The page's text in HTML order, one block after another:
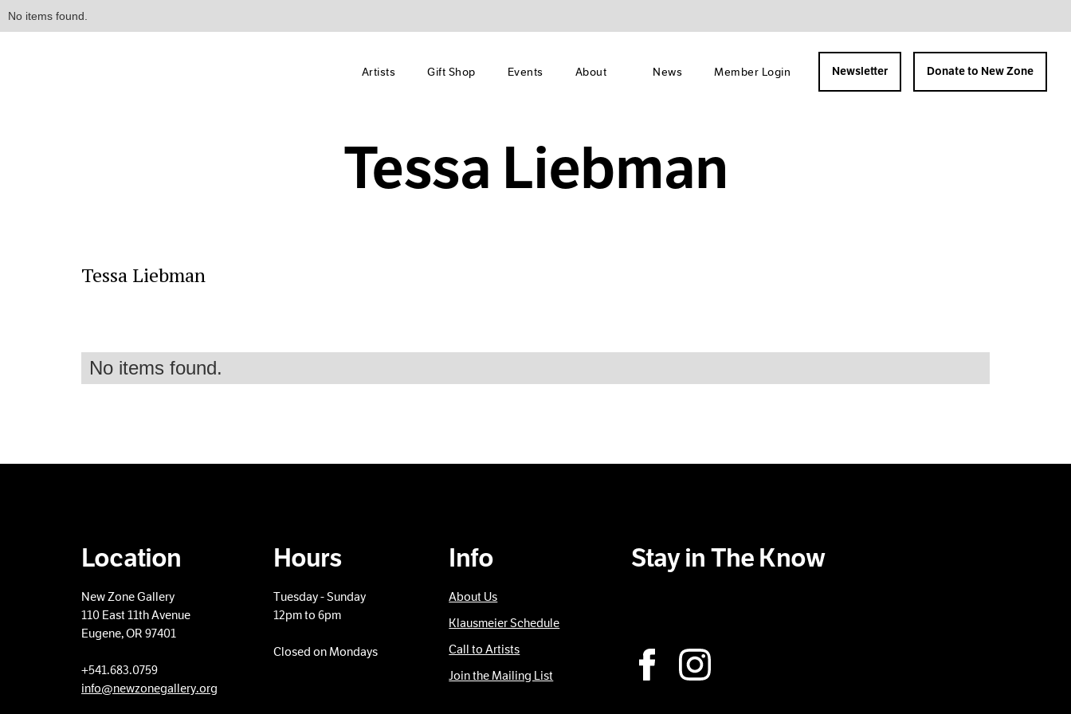
No items found.
Artists Gift Shop Events About News Member Login Newsletter Donate to New Zone
Tessa Liebman
Tessa Liebman
No items found.
Location
New Zone Gallery
110 East 11th Avenue
Eugene, OR 97401
+​541.683.0759
info@newzonegallery.org
Hours
Tuesday - Sunday
12pm to 6pm
Closed on Mondays
Info
About Us
Klausmeier Schedule
Call to Artists
Join the Mailing List
Stay in The Know